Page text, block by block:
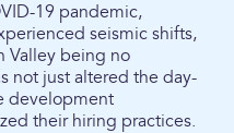
19 pandemic,
seismic shifts,
Valley being no
not just altered the day-
development
their hiring practices.